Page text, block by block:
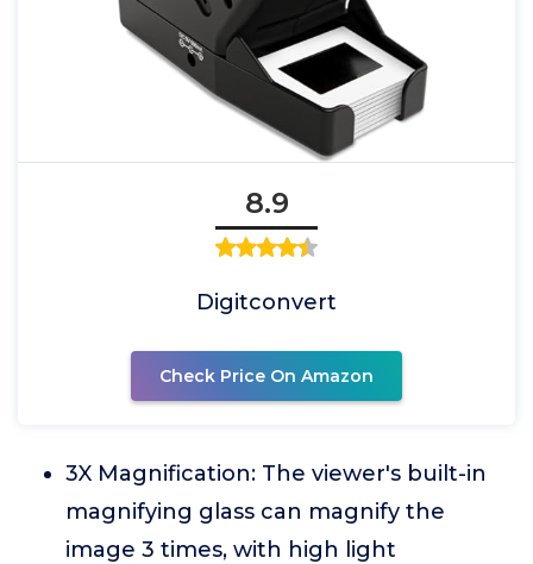
8.9
Digitconvert
Check Price On Amazon
3X Magnification: The viewer's built-in
magnifying glass can magnify the
image 3 times, with high light